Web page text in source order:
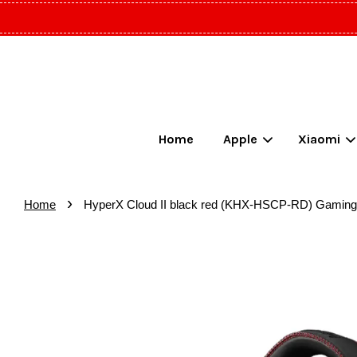
Home Apple Xiaomi
Home › HyperX Cloud II black red (KHX-HSCP-RD)